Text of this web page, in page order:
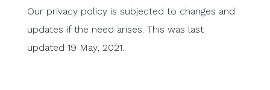
Our privacy policy is subjected to changes and
updates if the need arises. This was last
updated 19 May, 2021.